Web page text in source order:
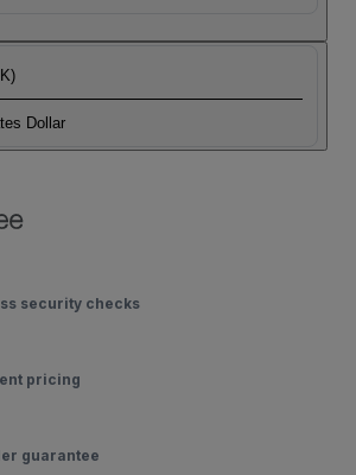
Dollar
security checks
pricing
guarantee